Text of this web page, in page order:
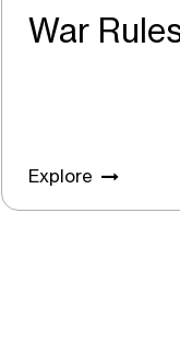
War
Explore